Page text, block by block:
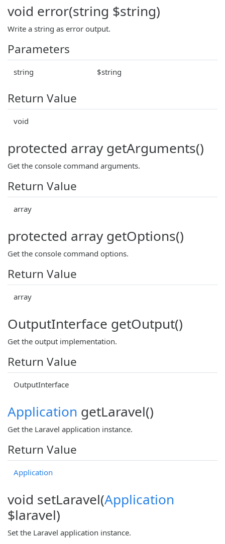
void error(string $string)
Write a string as error output.
Parameters
string $string
Return Value
void
protected array getArguments()
Get the console command arguments.
Return Value
array
protected array getOptions()
Get the console command options.
Return Value
array
OutputInterface getOutput()
Get the output implementation.
Return Value
OutputInterface
Application getLaravel()
Get the Laravel application instance.
Return Value
Application
void setLaravel(Application
$laravel)
Set the Laravel application instance.